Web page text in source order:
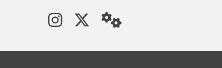
See us on Instagram
Follow us on Twitter
StaffWeb